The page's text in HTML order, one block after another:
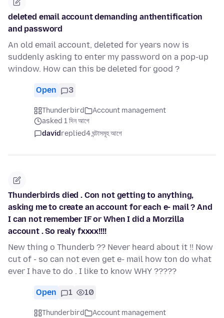
deleted email account demanding anthentification
and password
An old email account, deleted for years now is
suddenly asking to enter my password on a pop-up
window. How can this be deleted for good ?
Open 3
Thunderbird
Account management
asked 1 দিন আগে
davidreplied4 ঘন্টাসমূহ আগে
Thunderbirds died . Con not getting to anything,
asking me to create an account for each e- mail ? And
I can not remember IF or When I did a Morzilla
account . So realy fxxxx!!!!
New thing o Thunderb ?? Never heard about it !! Now
cut of - so can not even get e- mail how ton do what
ever I have to do . I like to know WHY ?????
Open 1 10
Thunderbird
Account management